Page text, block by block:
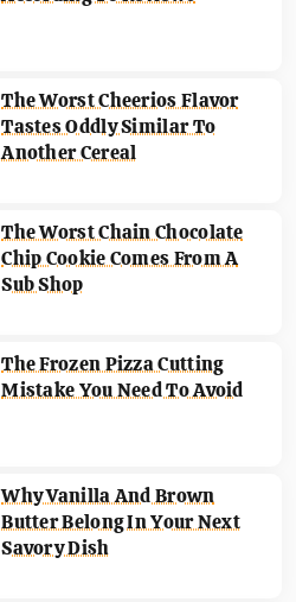
The Worst Cheerios Flavor
Tastes Oddly Similar To
Another Cereal
The Worst Chain Chocolate
Chip Cookie Comes From A
Sub Shop
The Frozen Pizza Cutting
Mistake You Need To Avoid
Why Vanilla And Brown
Butter Belong In Your Next
Savory Dish